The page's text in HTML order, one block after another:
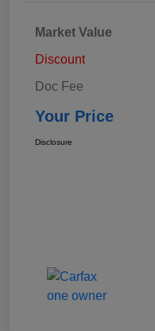
Market Value
Discount
Doc Fee
Your Price
Disclosure